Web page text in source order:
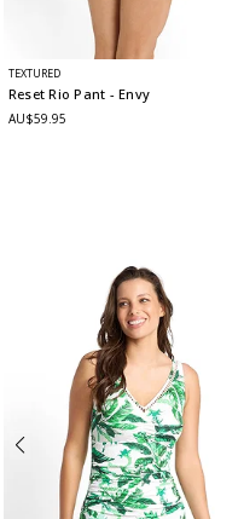
TEXTURED
Reset Rio Pant - Envy
AU$59.95